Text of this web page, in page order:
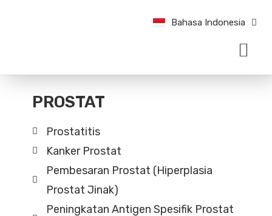
Bahasa Indonesia
中文 (中国)
PROSTAT
Prostatitis
Kanker Prostat
Pembesaran Prostat (Hiperplasia
Prostat Jinak)
Peningkatan Antigen Spesifik Prostat